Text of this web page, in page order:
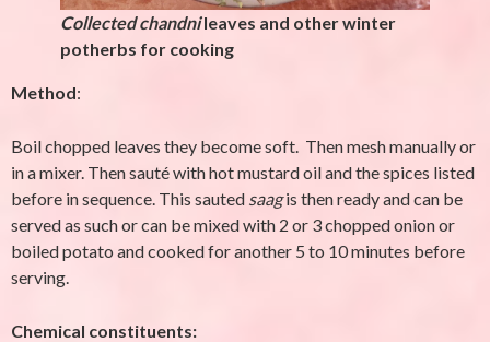
Collected chandnileaves and other winter
potherbs for cooking
Method:
Boil chopped leaves they become soft. Then mesh manually or
in a mixer. Then sauté with hot mustard oil and the spices listed
before in sequence. This sauted saagis then ready and can be
served as such or can be mixed with 2 or 3 chopped onion or
boiled potato and cooked for another 5 to 10 minutes before
serving.
Chemical constituents: